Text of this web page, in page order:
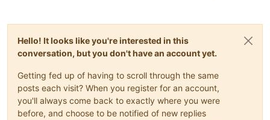
Hello! It looks like you're interested in this
conversation, but you don't have an account yet.
Getting fed up of having to scroll through the same
posts each visit? When you register for an account,
you'll always come back to exactly where you were
before, and choose to be notified of new replies